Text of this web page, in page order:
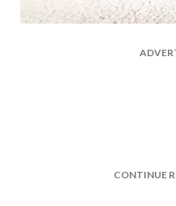
CONTINUE